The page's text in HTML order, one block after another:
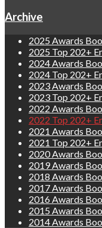
Archive
2025 Awards
2025 Top 202+
2024 Awards
2024 Top 202+
2023 Awards
2023 Top 202+
2022 Awards
2022 Top 202+
2021 Awards
2021 Top 202+
2020 Awards
2019 Awards
2018 Awards
2017 Awards
2016 Awards
2015 Awards
2014 Awards